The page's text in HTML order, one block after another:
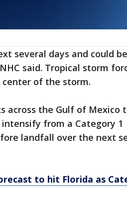
several days and could
said. Tropical storm
of the storm.
across the Gulf of Mexico
from a Category 1
landfall over the next
to hit Florida as